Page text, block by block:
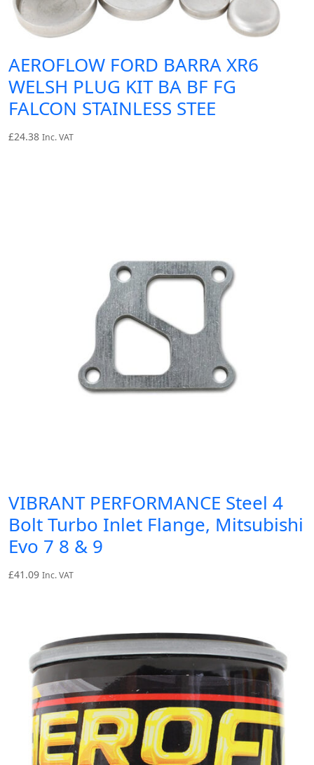
AEROFLOW FORD BARRA XR6
WELSH PLUG KIT BA BF FG
FALCON STAINLESS STEE
£24.38 Inc. VAT
VIBRANT PERFORMANCE Steel 4
Bolt Turbo Inlet Flange, Mitsubishi
Evo 7 8 & 9
£41.09 Inc. VAT